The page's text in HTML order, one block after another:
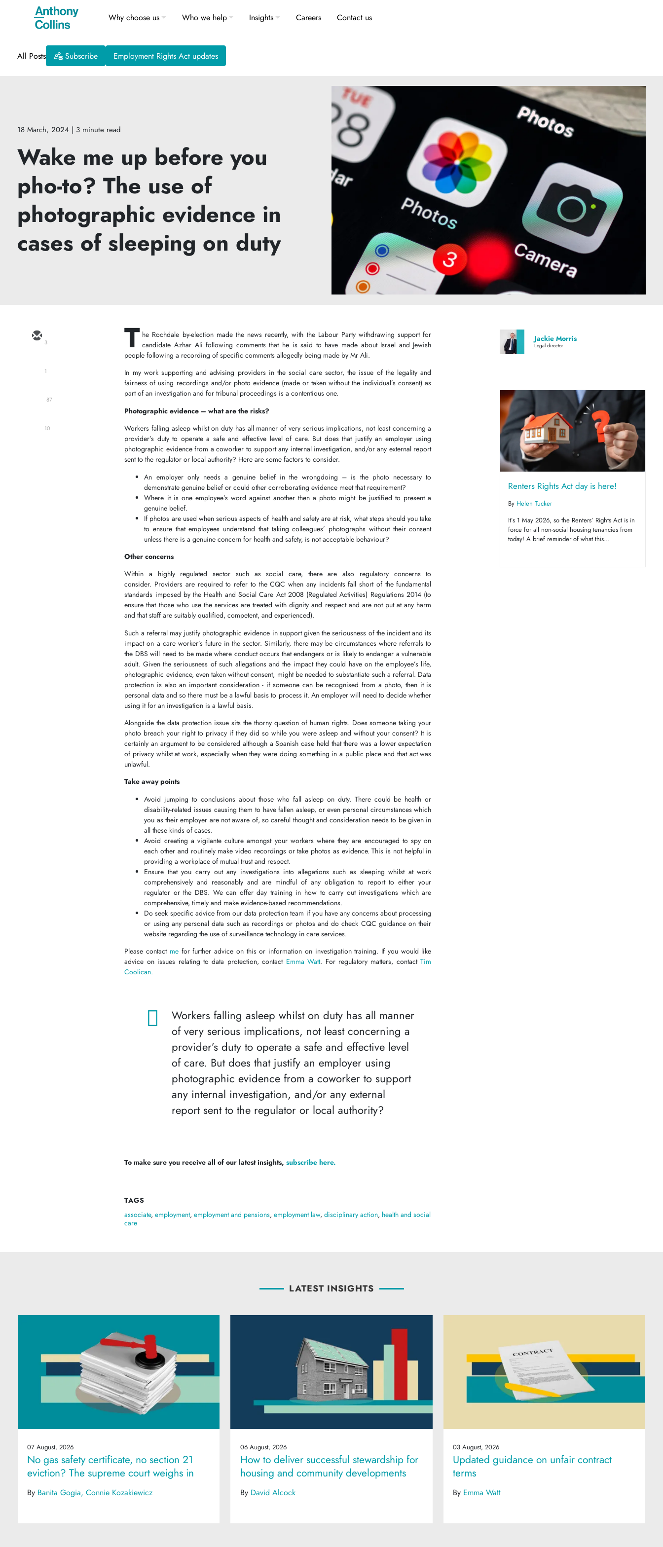
Why choose us Who we help Insights Careers Contact us
All Posts Subscribe Employment Rights Act updates
18 March, 2024 | 3 minute read
Wake me up before you
pho-to? The use of
photographic evidence in
cases of sleeping on duty
3
1
87
10
T he Rochdale by-election made the news recently, with the Labour Party withdrawing support for
candidate Azhar Ali following comments that he is said to have made about Israel and Jewish
people following a recording of specific comments allegedly being made by Mr Ali.
In my work supporting and advising providers in the social care sector, the issue of the legality and
fairness of using recordings and/or photo evidence (made or taken without the individual’s consent) as
part of an investigation and for tribunal proceedings is a contentious one.
Photographic evidence – what are the risks?
Workers falling asleep whilst on duty has all manner of very serious implications, not least concerning a
provider’s duty to operate a safe and effective level of care. But does that justify an employer using
photographic evidence from a coworker to support any internal investigation, and/or any external report
sent to the regulator or local authority? Here are some factors to consider.
An employer only needs a genuine belief in the wrongdoing – is the photo necessary to
demonstrate genuine belief or could other corroborating evidence meet that requirement?
Where it is one employee’s word against another then a photo might be justified to present a
genuine belief.
If photos are used when serious aspects of health and safety are at risk, what steps should you take
to ensure that employees understand that taking colleagues’ photographs without their consent
unless there is a genuine concern for health and safety, is not acceptable behaviour?
Other concerns
Within a highly regulated sector such as social care, there are also regulatory concerns to
consider. Providers are required to refer to the CQC when any incidents fall short of the fundamental
standards imposed by the Health and Social Care Act 2008 (Regulated Activities) Regulations 2014 (to
ensure that those who use the services are treated with dignity and respect and are not put at any harm
and that staff are suitably qualified, competent, and experienced).
Such a referral may justify photographic evidence in support given the seriousness of the incident and its
impact on a care worker’s future in the sector. Similarly, there may be circumstances where referrals to
the DBS will need to be made where conduct occurs that endangers or is likely to endanger a vulnerable
adult. Given the seriousness of such allegations and the impact they could have on the employee’s life,
photographic evidence, even taken without consent, might be needed to substantiate such a referral. Data
protection is also an important consideration - if someone can be recognised from a photo, then it is
personal data and so there must be a lawful basis to process it. An employer will need to decide whether
using it for an investigation is a lawful basis.
Alongside the data protection issue sits the thorny question of human rights. Does someone taking your
photo breach your right to privacy if they did so while you were asleep and without your consent? It is
certainly an argument to be considered although a Spanish case held that there was a lower expectation
of privacy whilst at work, especially when they were doing something in a public place and that act was
unlawful.
Take away points
Avoid jumping to conclusions about those who fall asleep on duty. There could be health or
disability-related issues causing them to have fallen asleep, or even personal circumstances which
you as their employer are not aware of, so careful thought and consideration needs to be given in
all these kinds of cases.
Avoid creating a vigilante culture amongst your workers where they are encouraged to spy on
each other and routinely make video recordings or take photos as evidence. This is not helpful in
providing a workplace of mutual trust and respect.
Ensure that you carry out any investigations into allegations such as sleeping whilst at work
comprehensively and reasonably and are mindful of any obligation to report to either your
regulator or the DBS. We can offer day training in how to carry out investigations which are
comprehensive, timely and make evidence-based recommendations.
Do seek specific advice from our data protection team if you have any concerns about processing
or using any personal data such as recordings or photos and do check CQC guidance on their
website regarding the use of surveillance technology in care services.
Please contact me for further advice on this or information on investigation training. If you would like
advice on issues relating to data protection, contact Emma Watt. For regulatory matters, contactTim
Coolican.
Workers falling asleep whilst on duty has all manner
of very serious implications, not least concerning a
provider’s duty to operate a safe and effective level
of care. But does that justify an employer using
photographic evidence from a coworker to support
any internal investigation, and/or any external
report sent to the regulator or local authority?
To make sure you receive all of our latest insights,subscribe here.
TAGS
associate,employment,employment and pensions,employment law,disciplinary action, health and social
care
Jackie Morris
Legal director
Renters Rights Act day is here!
By Helen Tucker
It’s 1 May 2026, so the Renters’ Rights Act is in
force for all non-social housing tenancies from
today! A brief reminder of what this...
LATEST INSIGHTS
07 August, 2026
No gas safety certificate, no section 21
eviction? The supreme court weighs in
By Banita Gogia Connie Kozakiewicz
06 August, 2026
How to deliver successful stewardship for
housing and community developments
By David Alcock
03 August, 2026
Updated guidance on unfair contract
terms
By Emma Watt